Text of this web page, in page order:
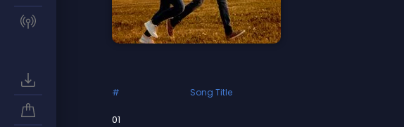
# Song Title
01